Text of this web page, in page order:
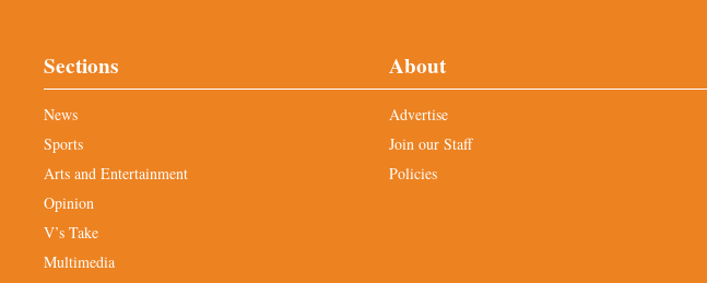
Sections
News
Sports
Arts and Entertainment
Opinion
V’s Take
Multimedia
About
Advertise
Join our Staff
Policies